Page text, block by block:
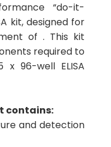
“do-it-
kit, designed for
of . This kit
required to
96-well ELISA
contains:
and detection